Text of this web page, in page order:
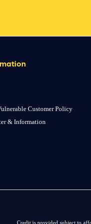
Customer Policy
& Information
Credit is provided subject to